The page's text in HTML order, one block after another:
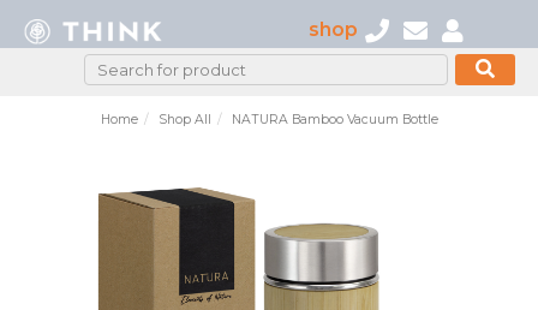
shop
Home Shop All NATURA Bamboo Vacuum Bottle